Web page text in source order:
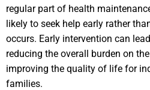
regular part of health
likely to seek help early rather
occurs. Early intervention can
reducing the overall burden on
improving the quality of life for
families.